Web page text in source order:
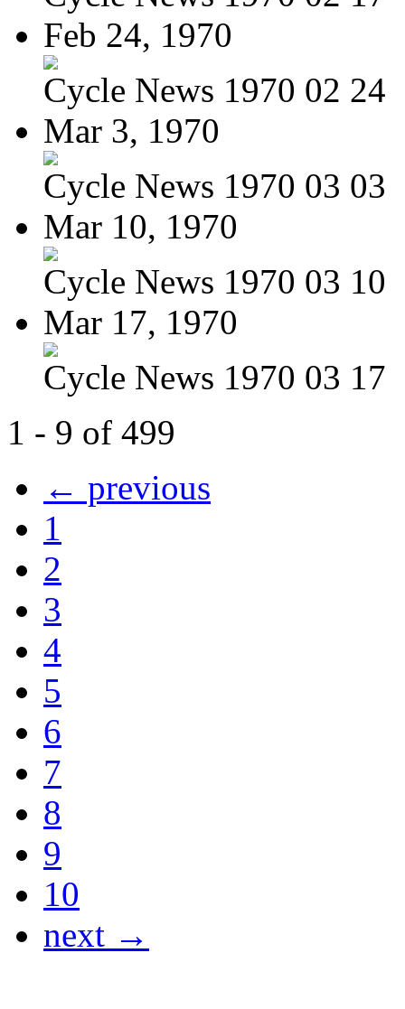
Feb 24, 1970
Cycle News 1970 02 24
Mar 3, 1970
Cycle News 1970 03 03
Mar 10, 1970
Cycle News 1970 03 10
Mar 17, 1970
Cycle News 1970 03 17
1 - 9 of 499
← previous
1
2
3
4
5
6
7
8
9
10
next →